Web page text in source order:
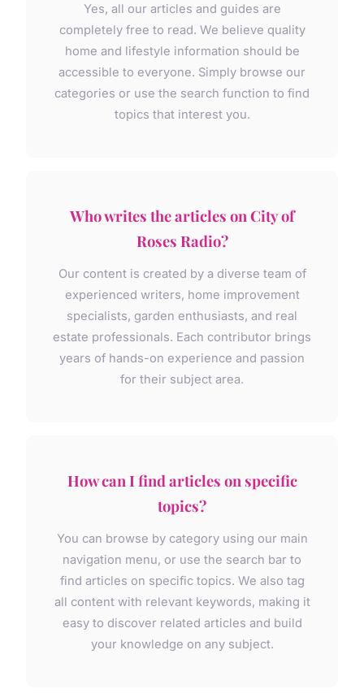
Yes, all our articles and guides are
completely free to read. We believe quality
home and lifestyle information should be
accessible to everyone. Simply browse our
categories or use the search function to find
topics that interest you.
Who writes the articles on City of
Roses Radio?
Our content is created by a diverse team of
experienced writers, home improvement
specialists, garden enthusiasts, and real
estate professionals. Each contributor brings
years of hands-on experience and passion
for their subject area.
How can I find articles on specific
topics?
You can browse by category using our main
navigation menu, or use the search bar to
find articles on specific topics. We also tag
all content with relevant keywords, making it
easy to discover related articles and build
your knowledge on any subject.